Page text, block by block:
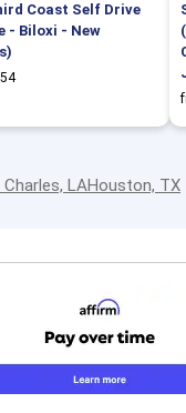
Coast Self Drive
- Biloxi - New
Charles, LAHouston, TX